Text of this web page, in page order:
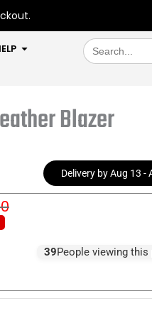
OPEN HELP
Search
for:
Blazer
Delivery by Aug 13 -
39People viewing this